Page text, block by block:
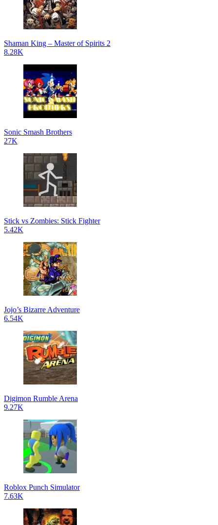
Shaman King – Master of Spirits 2
8.28K
Sonic Smash Brothers
27K
Stick vs Zombies: Stick Fighter
5.42K
Jojo’s Bizarre Adventure
6.54K
Digimon Rumble Arena
9.27K
Roblox Punch Simulator
7.63K